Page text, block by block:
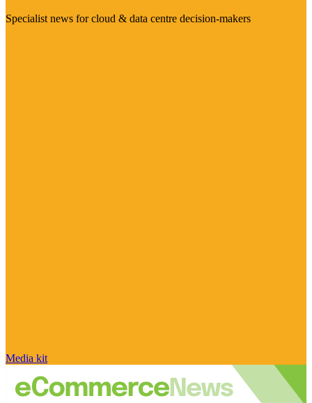
Specialist news for cloud & data centre decision-makers
Media kit